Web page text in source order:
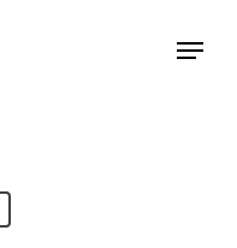
Menu